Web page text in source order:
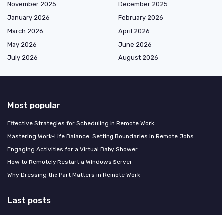
November 2025
December 2025
January 2026
February 2026
March 2026
April 2026
May 2026
June 2026
July 2026
August 2026
Most popular
Effective Strategies for Scheduling in Remote Work
Mastering Work-Life Balance: Setting Boundaries in Remote Jobs
Engaging Activities for a Virtual Baby Shower
How to Remotely Restart a Windows Server
Why Dressing the Part Matters in Remote Work
Last posts